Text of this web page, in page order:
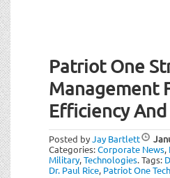
Patriot One
Management
Efficiency
Posted byJay Bartlett
Categories:Corporate News,
Military,Technologies.Tags:
Dr. Paul Rice, Patriot One